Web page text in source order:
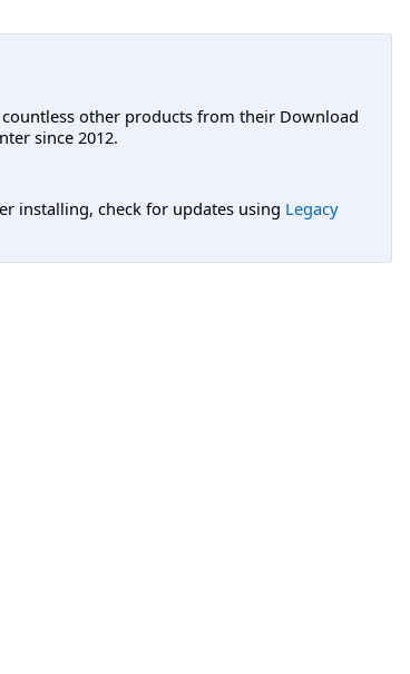
other products from their Download
since 2012.
installing, check for updates using Legacy